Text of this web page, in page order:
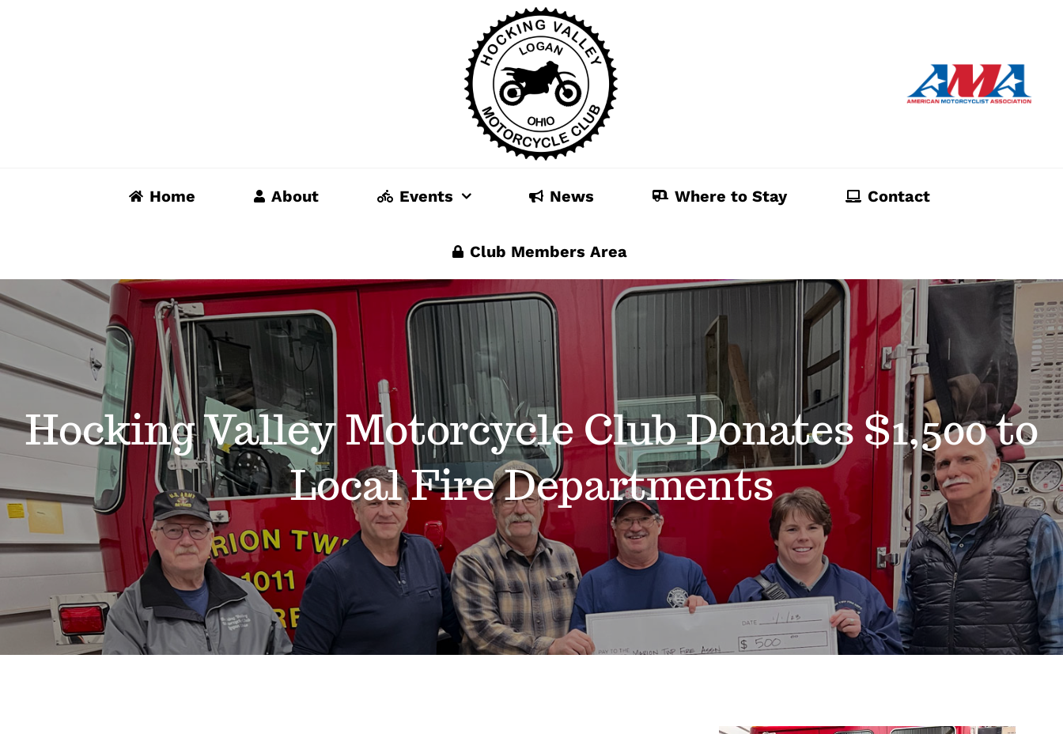
Home About Events News Where to Stay Contact
Club Members Area
Hocking Valley Motorcycle Club Donates $1,500 to
Local Fire Departments